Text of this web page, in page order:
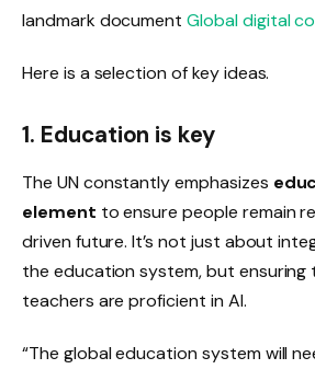
landmark documentGlobal digital
Here is a selection of key ideas.
1. Education is key
The UN constantly emphasizes
element to ensure people remain
driven future. It’s not just about
the education system, but
teachers are proficient in AI.
“The global education system will